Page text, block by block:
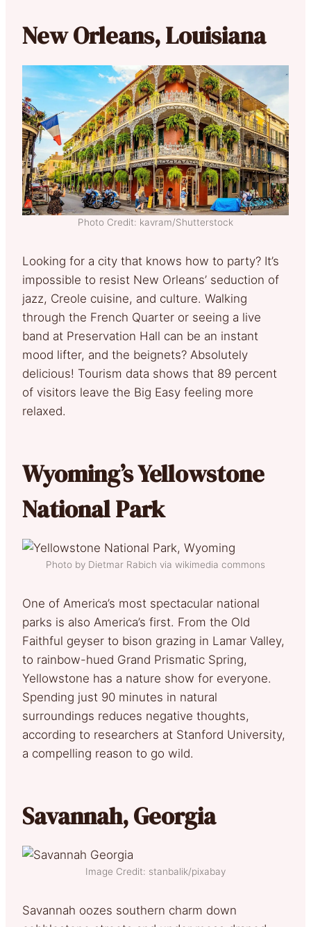
New Orleans, Louisiana
Photo Credit: kavram/Shutterstock
Looking for a city that knows how to party? It’s
impossible to resist New Orleans’ seduction of
jazz, Creole cuisine, and culture. Walking
through the French Quarter or seeing a live
band at Preservation Hall can be an instant
mood lifter, and the beignets? Absolutely
delicious! Tourism data shows that 89 percent
of visitors leave the Big Easy feeling more
relaxed.
Wyoming’s Yellowstone
National Park
Photo by Dietmar Rabich via wikimedia commons
One of America’s most spectacular national
parks is also America’s first. From the Old
Faithful geyser to bison grazing in Lamar Valley,
to rainbow-hued Grand Prismatic Spring,
Yellowstone has a nature show for everyone.
Spending just 90 minutes in natural
surroundings reduces negative thoughts,
according to researchers at Stanford University,
a compelling reason to go wild.
Savannah, Georgia
Image Credit: stanbalik/pixabay
Savannah oozes southern charm down